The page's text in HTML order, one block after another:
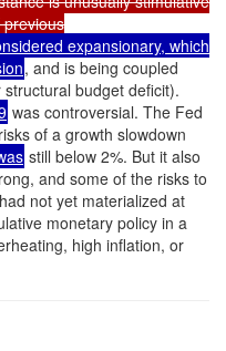
expansionary, which
, and is being coupled
budget deficit).
was controversial. The Fed
of a growth slowdown
still below 2%. But it also
and some of the risks to
not yet materialized at
monetary policy in a
high inflation, or